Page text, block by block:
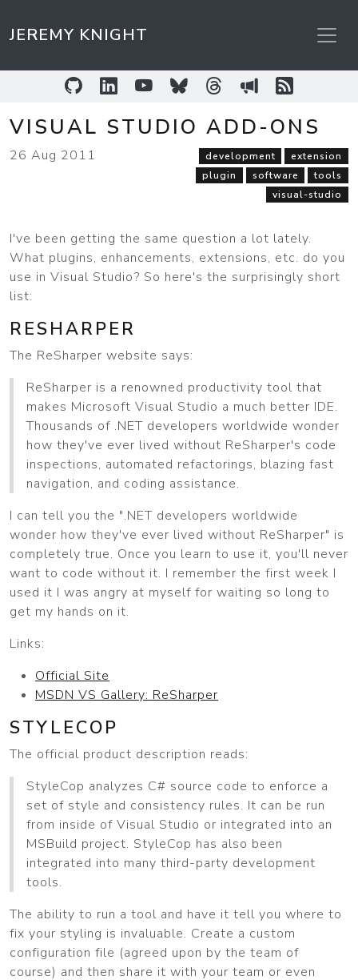
JEREMY KNIGHT
GitHubLinkedInYouTubeBlueskyThreadsSessionizeRSS Feed
VISUAL STUDIO ADD-ONS
26 Aug 2011 development
extension
plugin
software
tools
visual-studio
I've been getting the same question a lot lately.
What plugins, enhancements, extensions, etc. do you
use in Visual Studio? So here's the surprisingly short
list:
RESHARPER
The ReSharper website says:
ReSharper is a renowned productivity tool that
makes Microsoft Visual Studio a much better IDE.
Thousands of .NET developers worldwide wonder
how they've ever lived without ReSharper's code
inspections, automated refactorings, blazing fast
navigation, and coding assistance.
I can tell you the ".NET developers worldwide
wonder how they've ever lived without ReSharper" is
completely true. Once you learn to use it, you'll never
want to code without it. I remember the first week I
used it I was angry at myself for waiting so long to
get my hands on it.
Links:
Official Site
MSDN VS Gallery: ReSharper
STYLECOP
The official product description reads:
StyleCop analyzes C# source code to enforce a
set of style and consistency rules. It can be run
from inside of Visual Studio or integrated into an
MSBuild project. StyleCop has also been
integrated into many third-party development
tools.
The ability to run a tool and have it tell you where to
fix your styling is invaluable. Create a custom
configuration file (agreed upon by the team of
course) and then share it with your team or even